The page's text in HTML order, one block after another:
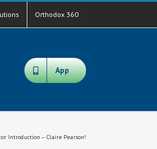
Orthodox 360
App
Introduction – Claire Pearson!